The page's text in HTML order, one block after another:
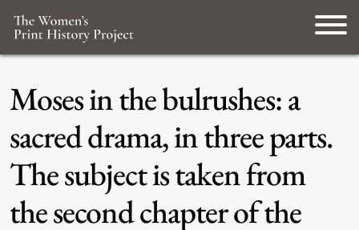
Moses in the bulrushes: a
sacred drama, in three parts.
The subject is taken from
the second chapter of the